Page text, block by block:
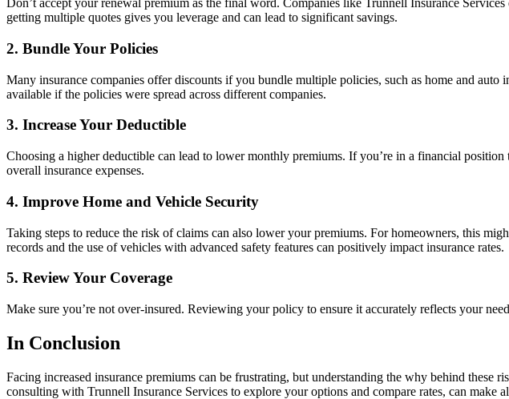
Don’t accept your renewal premium as the final word. Companies like Trunnell Insurance
getting multiple quotes gives you leverage and can lead to significant savings.
2. Bundle Your Policies
Many insurance companies offer discounts if you bundle multiple policies, such as home and
available if the policies were spread across different companies.
3. Increase Your Deductible
Choosing a higher deductible can lead to lower monthly premiums. If you’re in a financial
overall insurance expenses.
4. Improve Home and Vehicle Security
Taking steps to reduce the risk of claims can also lower your premiums. For homeowners, this
records and the use of vehicles with advanced safety features can positively impact insurance rates.
5. Review Your Coverage
Make sure you’re not over-insured. Reviewing your policy to ensure it accurately reflects your
In Conclusion
Facing increased insurance premiums can be frustrating, but understanding the why behind
consulting with Trunnell Insurance Services to explore your options and compare rates, can